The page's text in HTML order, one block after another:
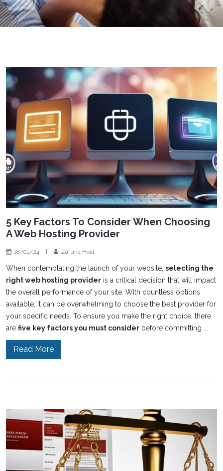
5 Key Factors To Consider When Choosing
A Web Hosting Provider
18/01/24 | Zafuna Host
When contemplating the launch of your website, selecting the
right web hosting provider is a critical decision that will impact
the overall performance of your site. With countless options
available, it can be overwhelming to choose the best provider for
your specific needs. To ensure you make the right choice, there
are five key factors you must consider before committing ...
Read More